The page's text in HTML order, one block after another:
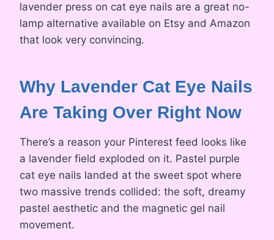
lavender press on cat eye nails are a great no-
lamp alternative available on Etsy and Amazon
that look very convincing.
Why Lavender Cat Eye Nails
Are Taking Over Right Now
There’s a reason your Pinterest feed looks like
a lavender field exploded on it. Pastel purple
cat eye nails landed at the sweet spot where
two massive trends collided: the soft, dreamy
pastel aesthetic and the magnetic gel nail
movement.